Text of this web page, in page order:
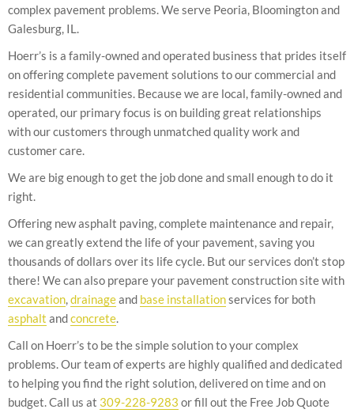
complex pavement problems. We serve Peoria, Bloomington and
Galesburg, IL.
Hoerr’s is a family-owned and operated business that prides itself
on offering complete pavement solutions to our commercial and
residential communities. Because we are local, family-owned and
operated, our primary focus is on building great relationships
with our customers through unmatched quality work and
customer care.
We are big enough to get the job done and small enough to do it
right.
Offering new asphalt paving, complete maintenance and repair,
we can greatly extend the life of your pavement, saving you
thousands of dollars over its life cycle. But our services don’t stop
there! We can also prepare your pavement construction site with
excavation,drainageand base installationservices for both
asphalt andconcrete.
Call on Hoerr’s to be the simple solution to your complex
problems. Our team of experts are highly qualified and dedicated
to helping you find the right solution, delivered on time and on
budget. Call us at 309-228-9283 or fill out the Free Job Quote